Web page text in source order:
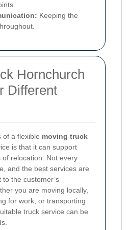
Keeping the
Hornchurch
Different
of a flexible moving truck
is that it can support
relocation. Not every
and the best services are
the customer’s
you are moving locally,
for work, or transporting
truck service can be